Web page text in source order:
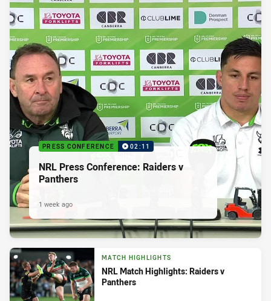
PRESS CONFERENCE 02:11
NRL Press Conference: Raiders v
Panthers
1 week ago
MATCH HIGHLIGHTS
NRL Match Highlights: Raiders v
Panthers